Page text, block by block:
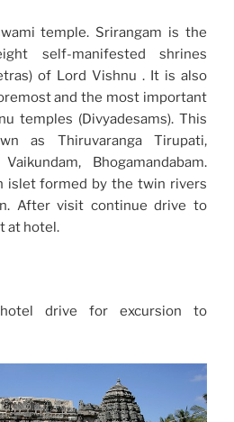
temple. Srirangam is the
self-manifested shrines
of Lord Vishnu . It is also
and the most important
temples (Divyadesams). This
as Thiruvaranga Tirupati,
Bhogamandabam.
islet formed by the twin rivers
After visit continue drive to
at hotel.
drive for excursion to